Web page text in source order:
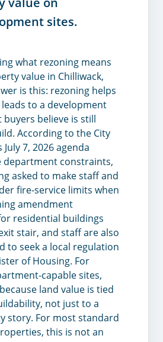
sites.
what rezoning means
value in Chilliwack,
is this: rezoning helps
to a development
believe is still
According to the City
7, 2026 agenda
constraints,
asked to make staff and
fire-service limits when
amendment
residential buildings
stair, and staff are also
to seek a local regulation
of Housing. For
capable sites,
land value is tied
not just to a
story. For most standard
this is not an